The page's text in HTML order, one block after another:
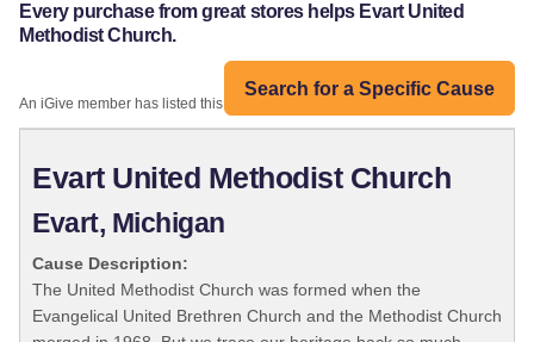
Every purchase from great stores helps Evart United
Methodist Church.
Search for a Specific Cause
An iGive member has listed this organization:
Evart United Methodist Church
Evart, Michigan
Cause Description:
The United Methodist Church was formed when the
Evangelical United Brethren Church and the Methodist Church